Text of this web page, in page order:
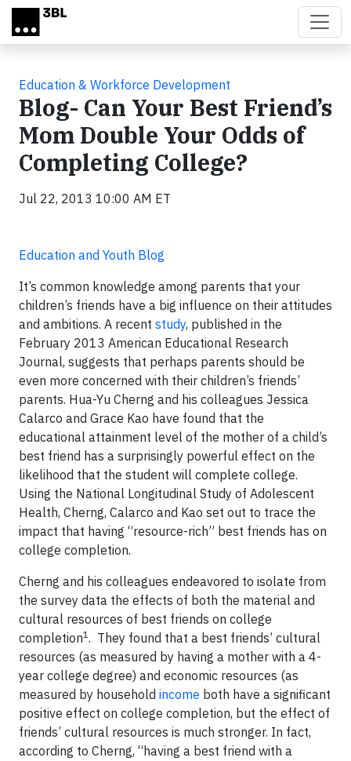
Skip to main content
Education & Workforce Development
Blog- Can Your Best Friend’s
Mom Double Your Odds of
Completing College?
Jul 22, 2013 10:00 AM ET
Education and Youth Blog
It’s common knowledge among parents that your
children’s friends have a big influence on their attitudes
and ambitions. A recent study, published in the
February 2013 American Educational Research
Journal, suggests that perhaps parents should be
even more concerned with their children’s friends’
parents. Hua-Yu Cherng and his colleagues Jessica
Calarco and Grace Kao have found that the
educational attainment level of the mother of a child’s
best friend has a surprisingly powerful effect on the
likelihood that the student will complete college.
Using the National Longitudinal Study of Adolescent
Health, Cherng, Calarco and Kao set out to trace the
impact that having “resource-rich” best friends has on
college completion.
Cherng and his colleagues endeavored to isolate from
the survey data the effects of both the material and
cultural resources of best friends on college
completion1. They found that a best friends’ cultural
resources (as measured by having a mother with a 4-
year college degree) and economic resources (as
measured by household income both have a significant
positive effect on college completion, but the effect of
friends’ cultural resources is much stronger. In fact,
according to Cherng, “having a best friend with a